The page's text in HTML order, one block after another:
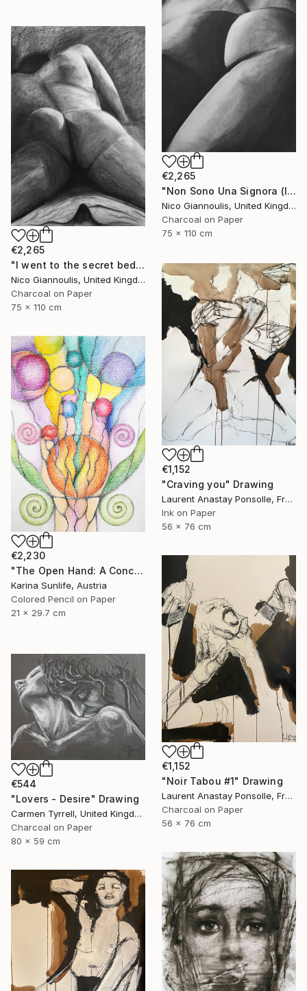
€2,265
"Non Sono Una Signora (I am not a lady)" Drawing
Nico Giannoulis, United Kingdom
Charcoal on Paper
75 x 110 cm
€2,265
"I went to the secret bedrooms" Drawing
Nico Giannoulis, United Kingdom
Charcoal on Paper
75 x 110 cm
€1,152
"Craving you" Drawing
Laurent Anastay Ponsolle, France
Ink on Paper
56 x 76 cm
€2,230
"The Open Hand: A Conceptual Artwork on Trust and Abundance" Drawing
Karina Sunlife, Austria
Colored Pencil on Paper
21 x 29.7 cm
€1,152
"Noir Tabou #1" Drawing
Laurent Anastay Ponsolle, France
Charcoal on Paper
56 x 76 cm
€544
"Lovers - Desire" Drawing
Carmen Tyrrell, United Kingdom
Charcoal on Paper
80 x 59 cm